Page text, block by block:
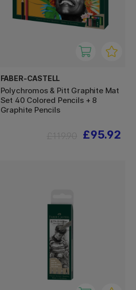
FABER-CASTELL
Polychromos & Pitt Graphite Mat
Set 40 Colored Pencils + 8
Graphite Pencils
£95.92